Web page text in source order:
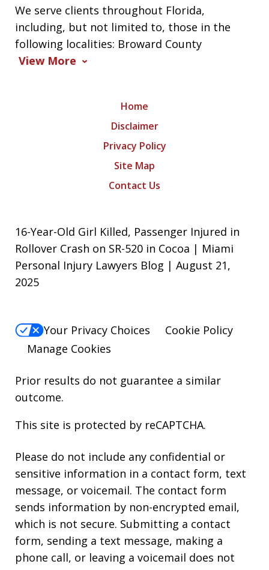
We serve clients throughout Florida,
including, but not limited to, those in the
following localities: Broward County
View More
Home
Disclaimer
Privacy Policy
Site Map
Contact Us
16-Year-Old Girl Killed, Passenger Injured in
Rollover Crash on SR-520 in Cocoa | Miami
Personal Injury Lawyers Blog | August 21,
2025
Your Privacy Choices
Cookie Policy
Manage Cookies
Prior results do not guarantee a similar
outcome.
This site is protected by reCAPTCHA.
Please do not include any confidential or
sensitive information in a contact form, text
message, or voicemail. The contact form
sends information by non-encrypted email,
which is not secure. Submitting a contact
form, sending a text message, making a
phone call, or leaving a voicemail does not